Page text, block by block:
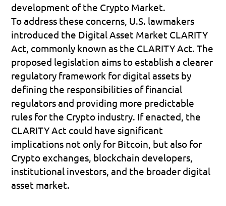
development of the Crypto Market.
To address these concerns, U.S. lawmakers
introduced the Digital Asset Market CLARITY
Act , commonly known as the CLARITY Act. The
proposed legislation aims to establish a clearer
regulatory framework for digital assets by
defining the responsibilities of financial
regulators and providing more predictable
rules for the Crypto industry. If enacted, the
CLARITY Act could have significant
implications not only for Bitcoin, but also for
Crypto exchanges, blockchain developers,
institutional investors, and the broader digital
asset market.